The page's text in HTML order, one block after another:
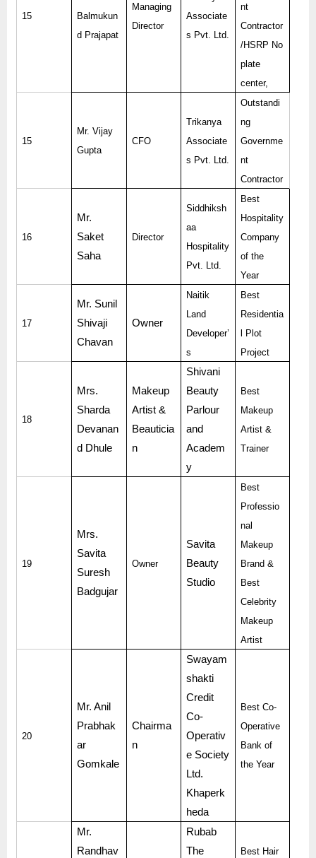
15
Balmukun
d Prajapat
Managing
Director
Associate
s Pvt. Ltd.
nt
Contractor
/HSRP No
plate
center,
15
Mr. Vijay
Gupta
CFO
Trikanya
Associate
s Pvt. Ltd.
Outstandi
ng
Governme
nt
Contractor
16
Mr.
Saket
Saha
Director
Siddhiksh
aa
Hospitality
Pvt. Ltd.
Best
Hospitality
Company
of the
Year
17
Mr. Sunil
Shivaji
Chavan
Owner
Naitik
Land
Developer’
s
Best
Residentia
l Plot
Project
18
Mrs.
Sharda
Devanan
d Dhule
Makeup
Artist &
Beauticia
n
Shivani
Beauty
Parlour
and
Academ
y
Best
Makeup
Artist &
Trainer
19
Mrs.
Savita
Suresh
Badgujar
Owner
Savita
Beauty
Studio
Best
Professio
nal
Makeup
Brand &
Best
Celebrity
Makeup
Artist
20
Mr. Anil
Prabhak
ar
Gomkale
Chairma
n
Swayam
shakti
Credit
Co-
Operativ
e Society
Ltd.
Khaperk
heda
Best Co-
Operative
Bank of
the Year
Mr.
Randhav
Rubab
The
Best Hair